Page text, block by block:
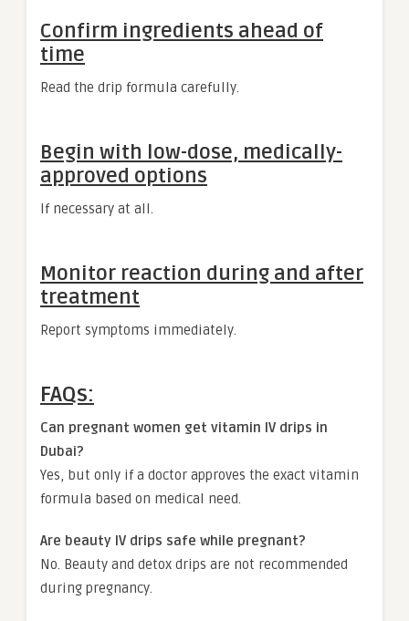
Confirm ingredients ahead of
time
Read the drip formula carefully.
Begin with low-dose, medically-
approved options
If necessary at all.
Monitor reaction during and after
treatment
Report symptoms immediately.
FAQs:
Can pregnant women get vitamin IV drips in
Dubai?
Yes, but only if a doctor approves the exact vitamin
formula based on medical need.
Are beauty IV drips safe while pregnant?
No. Beauty and detox drips are not recommended
during pregnancy.